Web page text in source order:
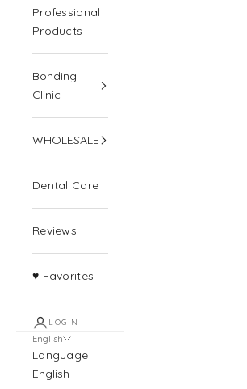
Professional
Products
Bonding
Clinic
WHOLESALE
Dental Care
Reviews
♥ Favorites
LOGIN
English
Language
English